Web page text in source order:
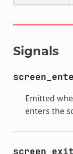
Signals
Emitted
enters the